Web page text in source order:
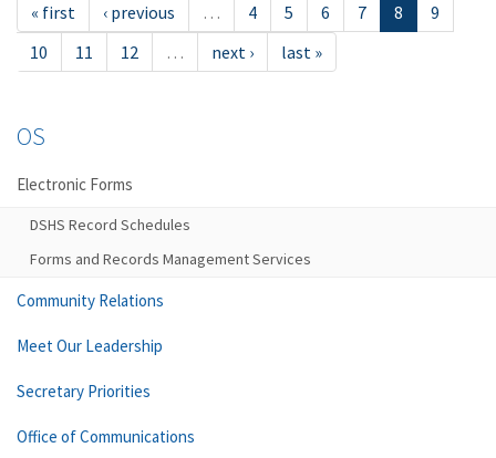
« first ‹ previous … 4 5 6 7 8
9
10
11 12 … next › last »
OS
Electronic Forms
DSHS Record Schedules
Forms and Records Management Services
Community Relations
Meet Our Leadership
Secretary Priorities
Office of Communications